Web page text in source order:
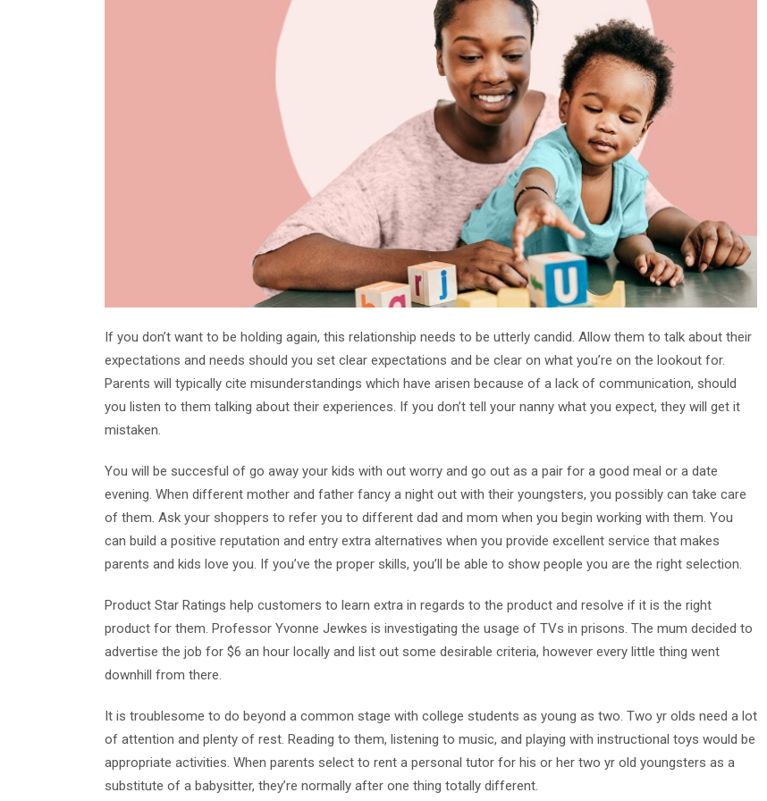
If you don’t want to be holding again, this relationship needs to be utterly candid. Allow them to talk about their
expectations and needs should you set clear expectations and be clear on what you’re on the lookout for.
Parents will typically cite misunderstandings which have arisen because of a lack of communication, should
you listen to them talking about their experiences. If you don’t tell your nanny what you expect, they will get it
mistaken.
You will be succesful of go away your kids with out worry and go out as a pair for a good meal or a date
evening. When different mother and father fancy a night out with their youngsters, you possibly can take care
of them. Ask your shoppers to refer you to different dad and mom when you begin working with them. You
can build a positive reputation and entry extra alternatives when you provide excellent service that makes
parents and kids love you. If you’ve the proper skills, you’ll be able to show people you are the right selection.
Product Star Ratings help customers to learn extra in regards to the product and resolve if it is the right
product for them. Professor Yvonne Jewkes is investigating the usage of TVs in prisons. The mum decided to
advertise the job for $6 an hour locally and list out some desirable criteria, however every little thing went
downhill from there.
It is troublesome to do beyond a common stage with college students as young as two. Two yr olds need a lot
of attention and plenty of rest. Reading to them, listening to music, and playing with instructional toys would be
appropriate activities. When parents select to rent a personal tutor for his or her two yr old youngsters as a
substitute of a babysitter, they’re normally after one thing totally different.